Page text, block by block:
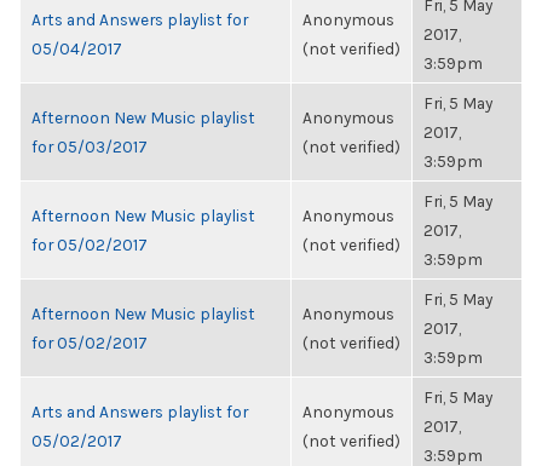
Arts and Answers playlist for
05/04/2017
Anonymous
(not verified)
Fri, 5 May
2017,
3:59pm
Afternoon New Music playlist
for 05/03/2017
Anonymous
(not verified)
Fri, 5 May
2017,
3:59pm
Afternoon New Music playlist
for 05/02/2017
Anonymous
(not verified)
Fri, 5 May
2017,
3:59pm
Afternoon New Music playlist
for 05/02/2017
Anonymous
(not verified)
Fri, 5 May
2017,
3:59pm
Arts and Answers playlist for
05/02/2017
Anonymous
(not verified)
Fri, 5 May
2017,
3:59pm